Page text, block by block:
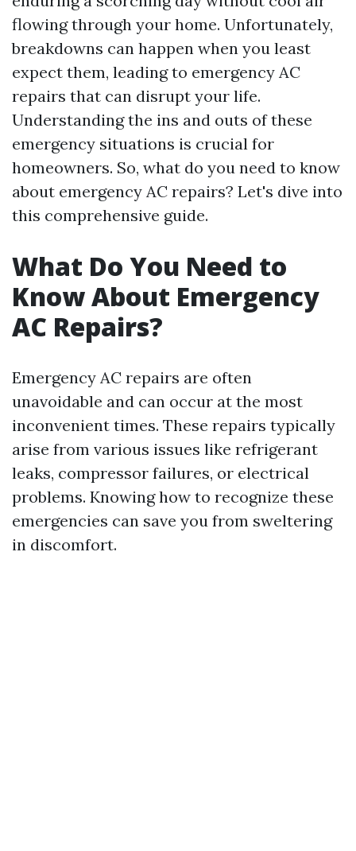
flowing through your home. Unfortunately,
breakdowns can happen when you least
expect them, leading to emergency AC
repairs that can disrupt your life.
Understanding the ins and outs of these
emergency situations is crucial for
homeowners. So, what do you need to know
about emergency AC repairs? Let's dive into
this comprehensive guide.
What Do You Need to
Know About Emergency
AC Repairs?
Emergency AC repairs are often
unavoidable and can occur at the most
inconvenient times. These repairs typically
arise from various issues like refrigerant
leaks, compressor failures, or electrical
problems. Knowing how to recognize these
emergencies can save you from sweltering
in discomfort.